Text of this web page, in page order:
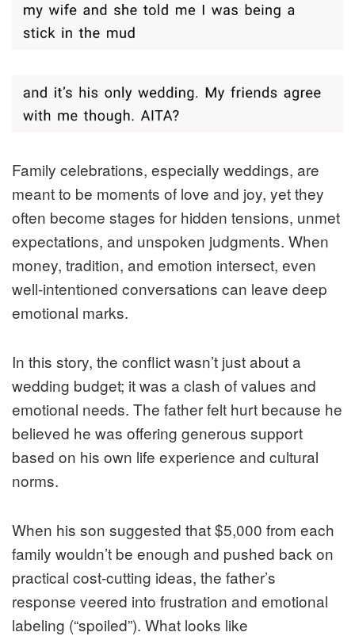
Family celebrations, especially weddings, are
meant to be moments of love and joy, yet they
often become stages for hidden tensions, unmet
expectations, and unspoken judgments. When
money, tradition, and emotion intersect, even
well‑intentioned conversations can leave deep
emotional marks.
In this story, the conflict wasn’t just about a
wedding budget; it was a clash of values and
emotional needs. The father felt hurt because he
believed he was offering generous support
based on his own life experience and cultural
norms.
When his son suggested that $5,000 from each
family wouldn’t be enough and pushed back on
practical cost‑cutting ideas, the father’s
response veered into frustration and emotional
labeling (“spoiled”). What looks like